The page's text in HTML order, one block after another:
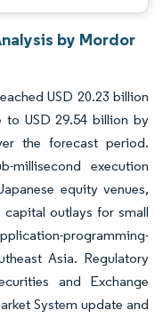
by Mordor
USD 20.23 billion
USD 29.54 billion by
the forecast period.
execution
equity venues,
outlays for small
programming-
Asia. Regulatory
and Exchange
System update and